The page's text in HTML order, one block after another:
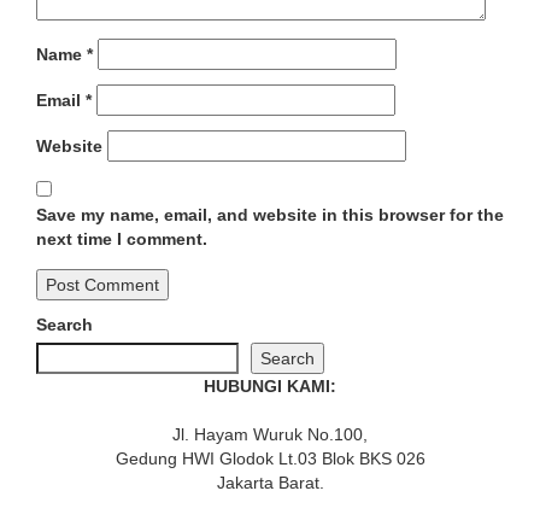
Name *
Email *
Website
Save my name, email, and website in this browser for the
next time I comment.
Search
Search
HUBUNGI KAMI:
Jl. Hayam Wuruk No.100,
Gedung HWI Glodok Lt.03 Blok BKS 026
Jakarta Barat.